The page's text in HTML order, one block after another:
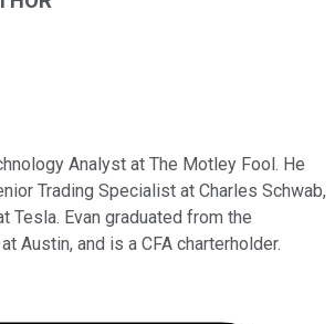
Analyst at The Motley Fool. He
Trading Specialist at Charles Schwab,
Tesla. Evan graduated from the
Austin, and is a CFA charterholder.